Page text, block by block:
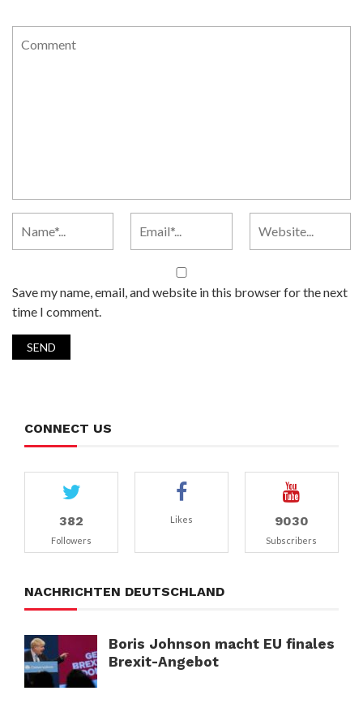
Save my name, email, and website in this browser for the next
time I comment.
CONNECT US
382
Followers
Likes 9030
Subscribers
NACHRICHTEN DEUTSCHLAND
Boris Johnson macht EU finales
Brexit-Angebot